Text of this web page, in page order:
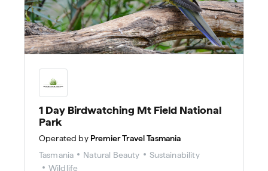
1 Day Birdwatching Mt Field National
Park
Operated by Premier Travel Tasmania
Tasmania
Natural Beauty
Sustainability
Wildlife